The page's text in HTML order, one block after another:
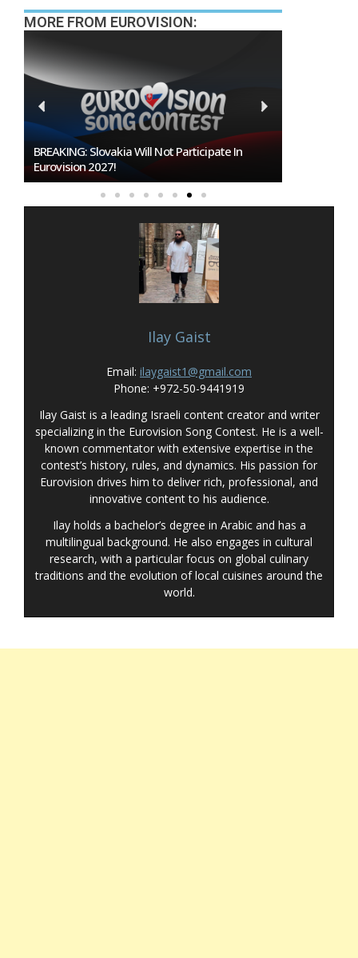
MORE FROM EUROVISION:
Burgas Closes The Gap With Sofia In The Race
To Host Eurovision 2027
Ilay Gaist
Email: ilaygaist1@gmail.com
Phone: +972-50-9441919
Ilay Gaist is a leading Israeli content creator and writer
specializing in the Eurovision Song Contest. He is a well-
known commentator with extensive expertise in the
contest’s history, rules, and dynamics. His passion for
Eurovision drives him to deliver rich, professional, and
innovative content to his audience.
Ilay holds a bachelor’s degree in Arabic and has a
multilingual background. He also engages in cultural
research, with a particular focus on global culinary
traditions and the evolution of local cuisines around the
world.